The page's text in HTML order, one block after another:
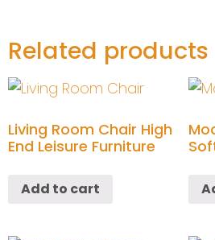
Related products
Living Room Chair High
End Leisure Furniture
Add to cart